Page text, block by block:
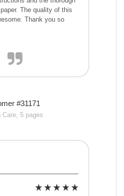
The quality of this
Thank you so
#31171
Care, 5 pages